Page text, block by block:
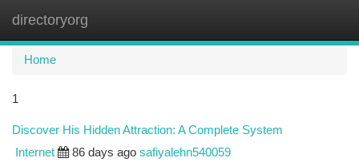
directoryorg
Home
1
Discover His Hidden Attraction: A Complete System
Internet 86 days ago safiyalehn540059